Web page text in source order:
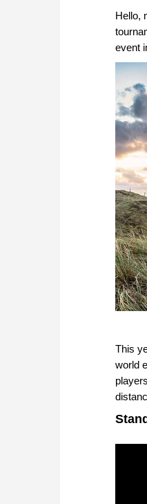
Hello,
event
This
world